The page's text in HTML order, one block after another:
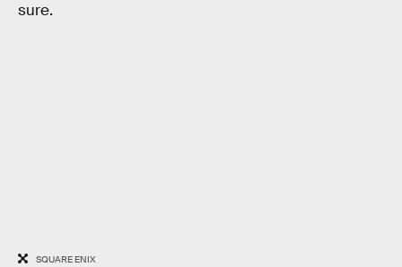
sure.
SQUARE ENIX